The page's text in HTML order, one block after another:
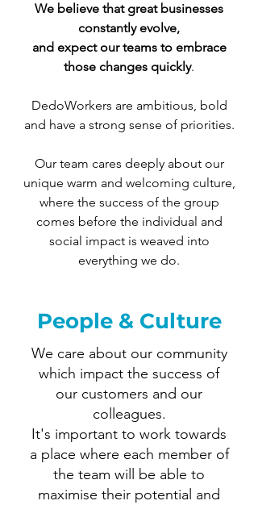
We believe that great businesses
constantly evolve,
and expect our teams to embrace
those changes quickly.
DedoWorkers are ambitious, bold
and have a strong sense of priorities.
Our team cares deeply about our
unique warm and welcoming culture,
where the success of the group
comes before the individual and
social impact is weaved into
everything we do.
People & Culture
We care about our community
which impact the success of
our customers and our
colleagues.
It's important to work towards
a place where each member of
the team will be able to
maximise their potential and